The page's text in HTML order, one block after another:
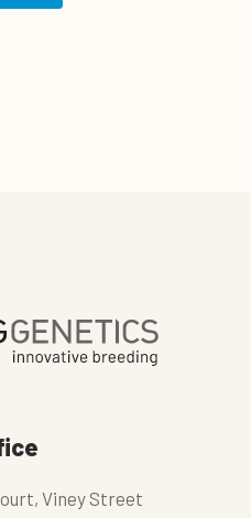
Viney Street